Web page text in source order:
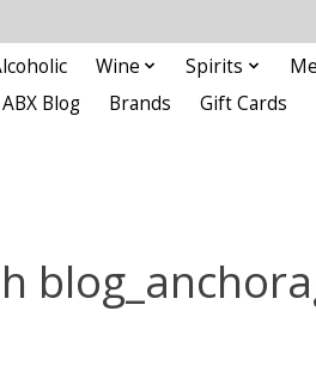
Wine Spirits
ABX Blog Brands Gift Cards